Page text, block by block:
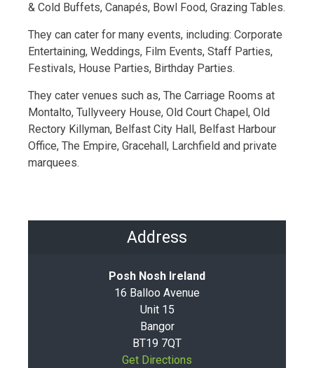
& Cold Buffets, Canapés, Bowl Food, Grazing Tables.
They can cater for many events, including: Corporate
Entertaining, Weddings, Film Events, Staff Parties,
Festivals, House Parties, Birthday Parties.
They cater venues such as, The Carriage Rooms at
Montalto, Tullyveery House, Old Court Chapel, Old
Rectory Killyman, Belfast City Hall, Belfast Harbour
Office, The Empire, Gracehall, Larchfield and private
marquees.
Address
Posh Nosh Ireland
16 Balloo Avenue
Unit 15
Bangor
BT19 7QT
Get Directions